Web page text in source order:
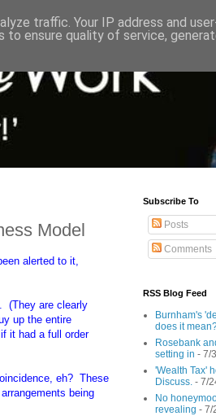
Model
alerted to it,
(They are clearly
up the entire
it had a full order
eh? These
being
Subscribe To
Posts
Comments
RSS Blog Feed
Burnham's
does it
Rosebank
setting in - 7/
'Wealth Tax'
Discuss. - 7/
No
revealing - 7/
traffic. Your IP address and
ensure quality of service,